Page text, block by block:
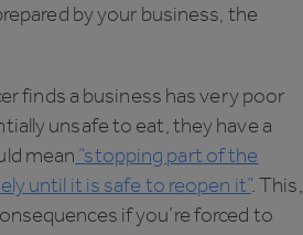
by your business, the
finds a business has very poor
unsafe to eat, they have a
mean “stopping part of the
until it is safe to reopen it”. This,
if you’re forced to